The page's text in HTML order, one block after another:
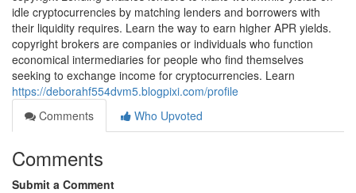
idle cryptocurrencies by matching lenders and borrowers with
their liquidity requires. Learn the way to earn higher APR yields.
copyright brokers are companies or individuals who function
economical intermediaries for people who find themselves
seeking to exchange income for cryptocurrencies. Learn
https://deborahf554dvm5.blogpixi.com/profile
Comments
Who Upvoted
Comments
Submit a Comment